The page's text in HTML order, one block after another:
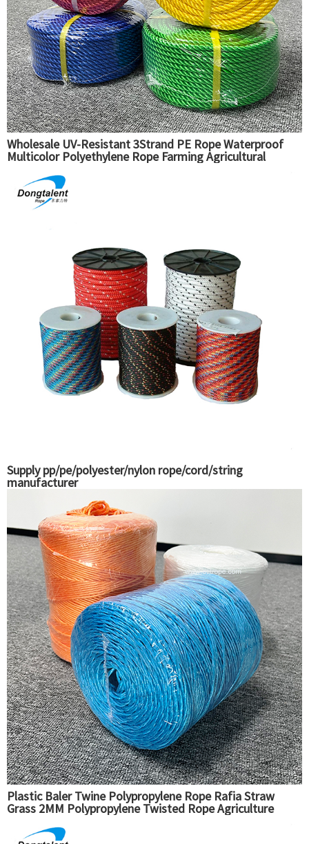
Wholesale UV-Resistant 3Strand PE Rope Waterproof
Multicolor Polyethylene Rope Farming Agricultural
Supply pp/pe/polyester/nylon rope/cord/string
manufacturer
Plastic Baler Twine Polypropylene Rope Rafia Straw
Grass 2MM Polypropylene Twisted Rope Agriculture